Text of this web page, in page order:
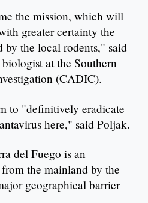
the mission, which will
greater certainty the
by the local rodents," said
at the Southern
(CADIC).
to "definitively eradicate
here," said Poljak.
del Fuego is an
the mainland by the
geographical barrier